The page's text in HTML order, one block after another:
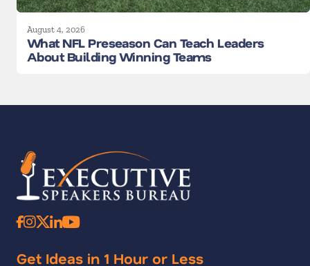
August 4, 2026
What NFL Preseason Can Teach Leaders
About Building Winning Teams
Get Ideas in 1 Hour or Less